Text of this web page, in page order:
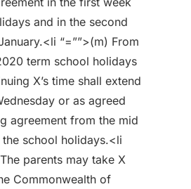
and in the second
“=””>(m) From
term school holidays
X’s time shall extend
or as agreed
agreement from the mid
school holidays.<li
parents may take X
Commonwealth of